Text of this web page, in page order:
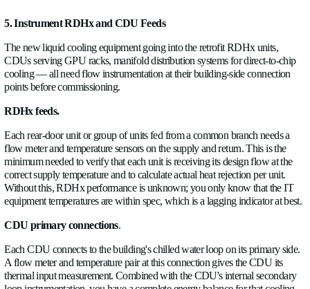
This information directly affects where you locate CDUs,
secondary loop pumps, and whether the existing control
branch can handle the increased flow demand the liquid
will add.
A flow meter on each CRAH branch doesn't need to be
At a minimum, log each branch for two to four weeks before
retrofit design.
4. Add Monitoring Around Heat Exchangers and
Many facilities that already have some liquid cooling rear-
exchangers, in-row coolers, or an earlier-generation CDU
secondary loops that are under-instrumented.